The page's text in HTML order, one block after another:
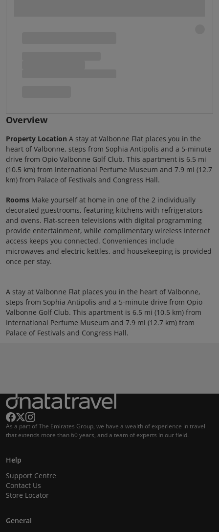
Overview
Property Location A stay at Valbonne Flat places you in the
heart of Valbonne, steps from Sophia Antipolis and a 5-minute
drive from Opio Valbonne Golf Club. This apartment is 6.5 mi
(10.5 km) from International Perfume Museum and 7.9 mi (12.7
km) from Palace of Festivals and Congress Hall.
Rooms Make yourself at home in one of the 2 individually
decorated guestrooms, featuring kitchens with refrigerators
and ovens. Flat-screen televisions with digital programming
provide entertainment, while complimentary wireless Internet
access keeps you connected. Conveniences include
microwaves and electric kettles, and housekeeping is provided
once per stay.
A stay at Valbonne Flat places you in the heart of Valbonne,
steps from Sophia Antipolis and a 5-minute drive from Opio
Valbonne Golf Club. This apartment is 6.5 mi (10.5 km) from
International Perfume Museum and 7.9 mi (12.7 km) from
Palace of Festivals and Congress Hall.
As a part of The Emirates Group, we have a wealth of experience in travel
that extends more than 60 years, and a team of experts in our field.
Help
Support Centre
Contact Us
Store Locator
General